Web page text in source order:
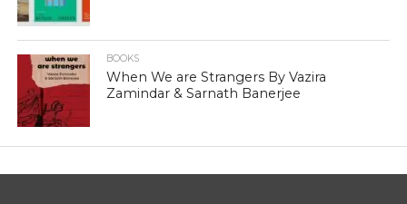
BOOKS
When We are Strangers By Vazira
Zamindar & Sarnath Banerjee